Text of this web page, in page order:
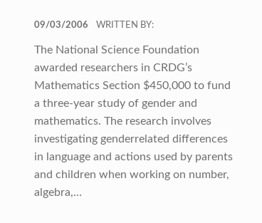
09/03/2006
WRITTEN BY:
The National Science Foundation
awarded researchers in CRDG’s
Mathematics Section $450,000 to fund
a three-year study of gender and
mathematics. The research involves
investigating genderrelated differences
in language and actions used by parents
and children when working on number,
algebra,…